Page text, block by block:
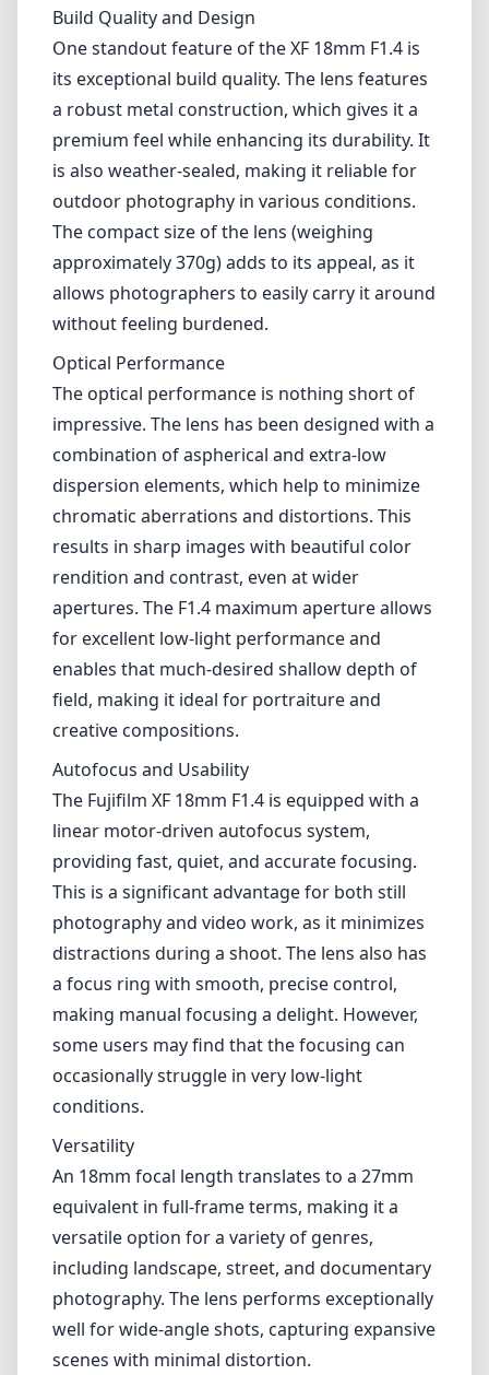
allows photographers to easily carry it around
without feeling burdened.
Optical Performance
The optical performance is nothing short of
impressive. The lens has been designed with a
combination of aspherical and extra-low
dispersion elements, which help to minimize
chromatic aberrations and distortions. This
results in sharp images with beautiful color
rendition and contrast, even at wider
apertures. The F1.4 maximum aperture allows
for excellent low-light performance and
enables that much-desired shallow depth of
field, making it ideal for portraiture and
creative compositions.
Autofocus and Usability
The Fujifilm XF 18mm F1.4 is equipped with a
linear motor-driven autofocus system,
providing fast, quiet, and accurate focusing.
This is a significant advantage for both still
photography and video work, as it minimizes
distractions during a shoot. The lens also has
a focus ring with smooth, precise control,
making manual focusing a delight. However,
some users may find that the focusing can
occasionally struggle in very low-light
conditions.
Versatility
An 18mm focal length translates to a 27mm
equivalent in full-frame terms, making it a
versatile option for a variety of genres,
including landscape, street, and documentary
photography. The lens performs exceptionally
well for wide-angle shots, capturing expansive
scenes with minimal distortion.
Pros and Cons
Pros
Excellent build quality and weather-sealing.
Impressive optical performance with great
sharpness and color accuracy.
Fast and reliable autofocus system.
Versatile focal length, ideal for various
photography styles.